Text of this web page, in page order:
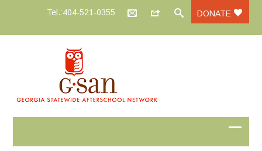
Tel.:404-521-0355 DONATE